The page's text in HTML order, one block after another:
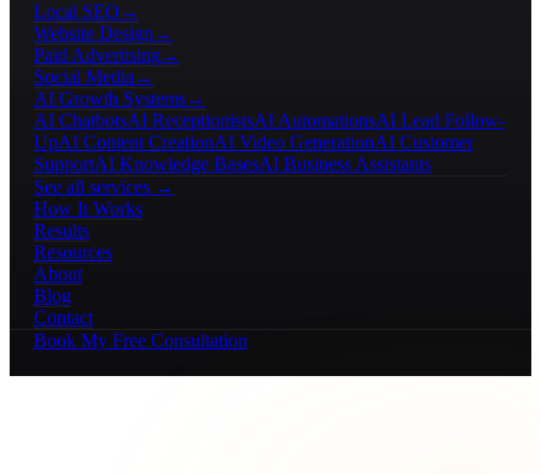
Local SEO →
Website Design →
Paid Advertising→
Social Media →
AI Growth Systems→
AI ChatbotsAI ReceptionistsAI AutomationsAI Lead Follow-
UpAI Content CreationAI Video GenerationAI Customer
SupportAI Knowledge BasesAI Business Assistants
See all services →
How It Works
Results
Resources
About
Blog
Contact
Book My Free Consultation